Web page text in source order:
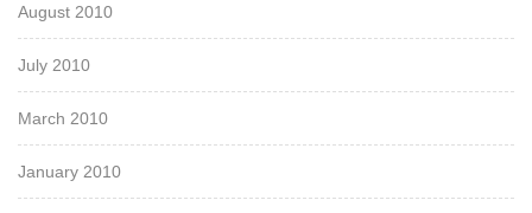
August 2010
July 2010
March 2010
January 2010